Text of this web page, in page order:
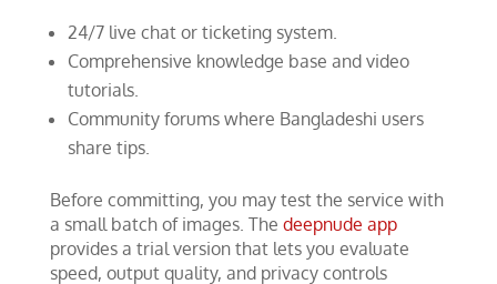
24/7 live chat or ticketing system.
Comprehensive knowledge base and video
tutorials.
Community forums where Bangladeshi users
share tips.
Before committing, you may test the service with
a small batch of images. The deepnude app
provides a trial version that lets you evaluate
speed, output quality, and privacy controls